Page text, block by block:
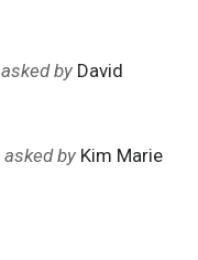
asked by David
asked by Kim Marie